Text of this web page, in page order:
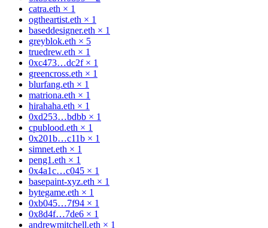
catra.eth × 1
ogtheartist.eth × 1
baseddesigner.eth × 1
greyblok.eth × 5
truedrew.eth × 1
0xc473…dc2f× 1
greencross.eth × 1
blurfang.eth × 1
matriona.eth × 1
hirahaha.eth × 1
0xd253…bdbb × 1
cpublood.eth × 1
0x201b…c11b × 1
simnet.eth × 1
peng1.eth × 1
0x4a1c…c045 × 1
basepaint-xyz.eth × 1
bytegame.eth × 1
0xb045…7f94 × 1
0x8d4f…7de6 × 1
andrewmitchell.eth × 1